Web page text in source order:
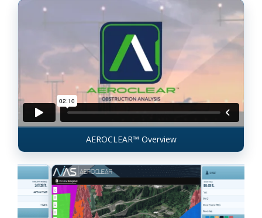
AEROCLEAR™ Overview